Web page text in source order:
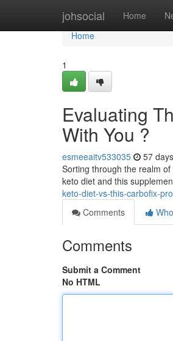
johsocial Home
Home
Home
1
Evaluating
With You ?
esmeeaitv533035 57
Sorting through the realm
keto diet and this
keto-diet-vs-this-carbofix-
Comments
Comments
Submit a Comment
No HTML